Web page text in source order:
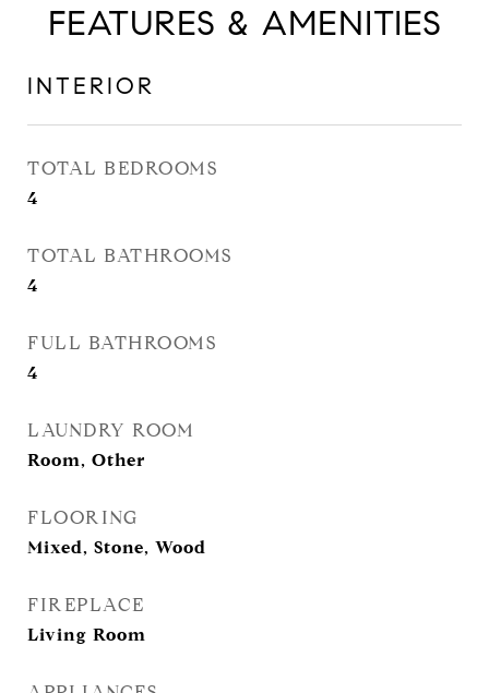
FEATURES & AMENITIES
INTERIOR
TOTAL BEDROOMS
4
TOTAL BATHROOMS
4
FULL BATHROOMS
4
LAUNDRY ROOM
Room, Other
FLOORING
Mixed, Stone, Wood
FIREPLACE
Living Room